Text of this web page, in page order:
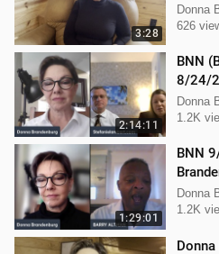
3:28
Donna
626
2:14:11
BNN
8/24/
Donna
1.2K
1:29:01
BNN
Donna
1.2K